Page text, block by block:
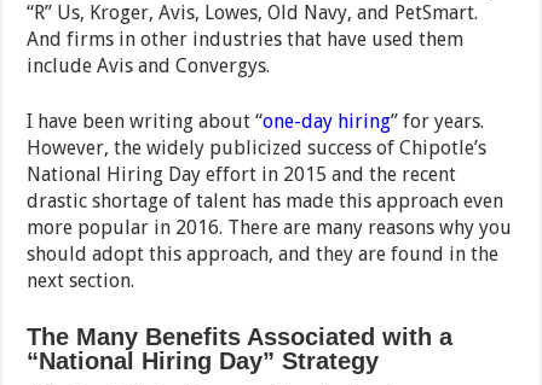
“R” Us, Kroger, Avis, Lowes, Old Navy, and PetSmart.
And firms in other industries that have used them
include Avis and Convergys.
I have been writing about “one-day hiring” for years.
However, the widely publicized success of Chipotle’s
National Hiring Day effort in 2015 and the recent
drastic shortage of talent has made this approach even
more popular in 2016. There are many reasons why you
should adopt this approach, and they are found in the
next section.
The Many Benefits Associated with a
“National Hiring Day” Strategy